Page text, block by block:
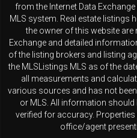
from the Internet Data
MLS system. Real estate listings
the owner of this website are
Exchange and detailed
of the listing brokers and listing
the MLSListings MLS as of the
all measurements and
various sources and has not
or MLS. All information should
verified for accuracy.
office/agent